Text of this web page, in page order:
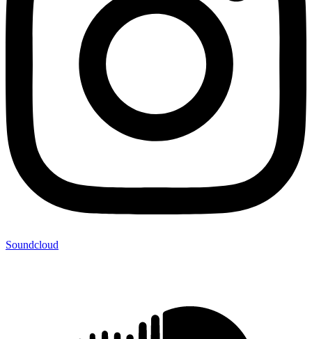
Soundcloud